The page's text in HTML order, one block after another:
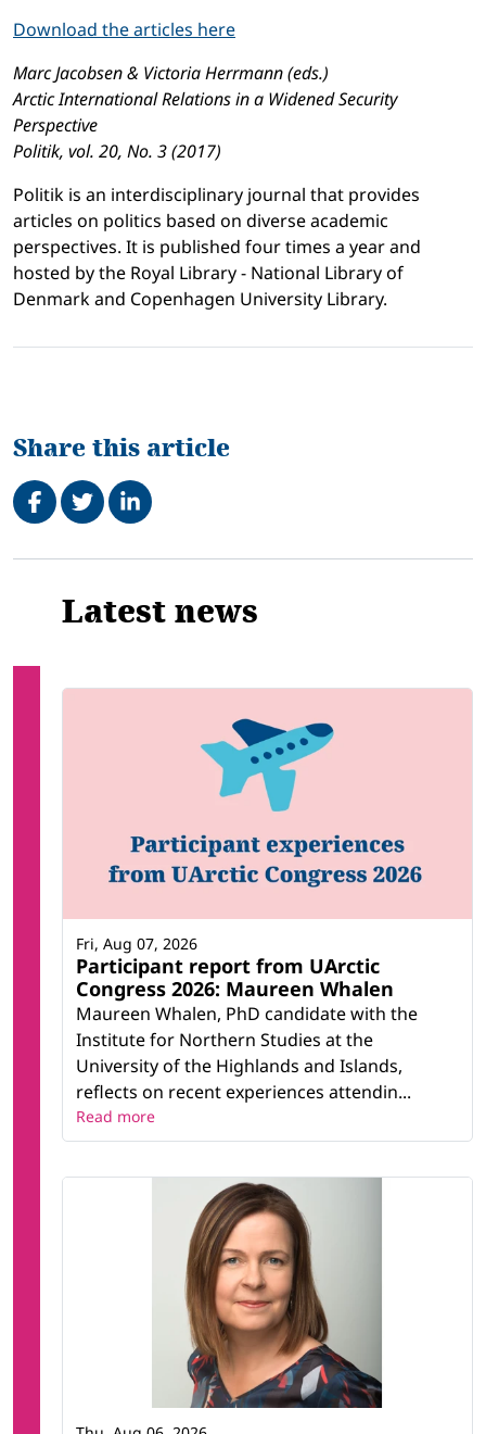
Download the articles here
Marc Jacobsen & Victoria Herrmann (eds.)
Arctic International Relations in a Widened Security
Perspective
Politik, vol. 20, No. 3 (2017)
Politik is an interdisciplinary journal that provides
articles on politics based on diverse academic
perspectives. It is published four times a year and
hosted by the Royal Library - National Library of
Denmark and Copenhagen University Library.
Share this article
Share on Facebook
TweetShare on LinkedIn
Related
Latest news
Participant report from UArctic
Congress 2026: Maureen Whalen
Maureen Whalen, PhD candidate with the
Institute for Northern Studies at the
University of the Highlands and Islands,
reflects on recent experiences attendin...
Fri, Aug 07, 2026
Read more